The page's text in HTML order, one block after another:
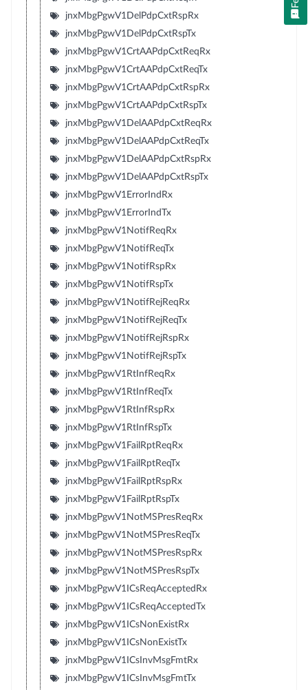
jnxMbgPgwV1DelPdpCxtRspRx
jnxMbgPgwV1DelPdpCxtRspTx
jnxMbgPgwV1CrtAAPdpCxtReqRx
jnxMbgPgwV1CrtAAPdpCxtReqTx
jnxMbgPgwV1CrtAAPdpCxtRspRx
jnxMbgPgwV1CrtAAPdpCxtRspTx
jnxMbgPgwV1DelAAPdpCxtReqRx
jnxMbgPgwV1DelAAPdpCxtReqTx
jnxMbgPgwV1DelAAPdpCxtRspRx
jnxMbgPgwV1DelAAPdpCxtRspTx
jnxMbgPgwV1ErrorIndRx
jnxMbgPgwV1ErrorIndTx
jnxMbgPgwV1NotifReqRx
jnxMbgPgwV1NotifReqTx
jnxMbgPgwV1NotifRspRx
jnxMbgPgwV1NotifRspTx
jnxMbgPgwV1NotifRejReqRx
jnxMbgPgwV1NotifRejReqTx
jnxMbgPgwV1NotifRejRspRx
jnxMbgPgwV1NotifRejRspTx
jnxMbgPgwV1RtInfReqRx
jnxMbgPgwV1RtInfReqTx
jnxMbgPgwV1RtInfRspRx
jnxMbgPgwV1RtInfRspTx
jnxMbgPgwV1FailRptReqRx
jnxMbgPgwV1FailRptReqTx
jnxMbgPgwV1FailRptRspRx
jnxMbgPgwV1FailRptRspTx
jnxMbgPgwV1NotMSPresReqRx
jnxMbgPgwV1NotMSPresReqTx
jnxMbgPgwV1NotMSPresRspRx
jnxMbgPgwV1NotMSPresRspTx
jnxMbgPgwV1ICsReqAcceptedRx
jnxMbgPgwV1ICsReqAcceptedTx
jnxMbgPgwV1ICsNonExistRx
jnxMbgPgwV1ICsNonExistTx
jnxMbgPgwV1ICsInvMsgFmtRx
jnxMbgPgwV1ICsInvMsgFmtTx